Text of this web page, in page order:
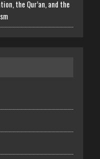
the Qur’an, and the